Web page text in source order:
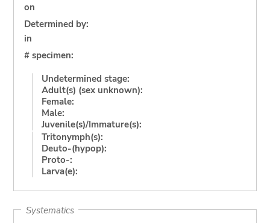
on
Determined by:
in
# specimen:
Undetermined stage:
Adult(s) (sex unknown):
Female:
Male:
Juvenile(s)/Immature(s):
Tritonymph(s):
Deuto-(hypop):
Proto-:
Larva(e):
Systematics